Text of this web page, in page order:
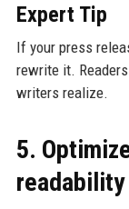
Expert Tip
If your press
rewrite it.
writers realize.
5.
readability